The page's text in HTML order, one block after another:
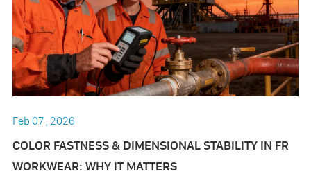
Feb 07 , 2026
COLOR FASTNESS & DIMENSIONAL STABILITY IN FR
WORKWEAR: WHY IT MATTERS